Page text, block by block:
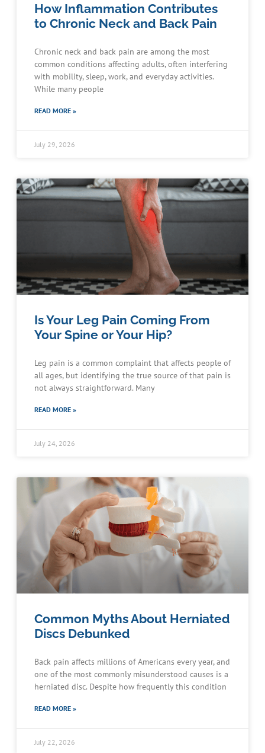
How Inflammation Contributes
to Chronic Neck and Back Pain
Chronic neck and back pain are among the most
common conditions affecting adults, often interfering
with mobility, sleep, work, and everyday activities.
While many people
READ MORE »
July 29, 2026
Is Your Leg Pain Coming From
Your Spine or Your Hip?
Leg pain is a common complaint that affects people of
all ages, but identifying the true source of that pain is
not always straightforward. Many
READ MORE »
July 24, 2026
Common Myths About Herniated
Discs Debunked
Back pain affects millions of Americans every year, and
one of the most commonly misunderstood causes is a
herniated disc. Despite how frequently this condition
READ MORE »
July 22, 2026